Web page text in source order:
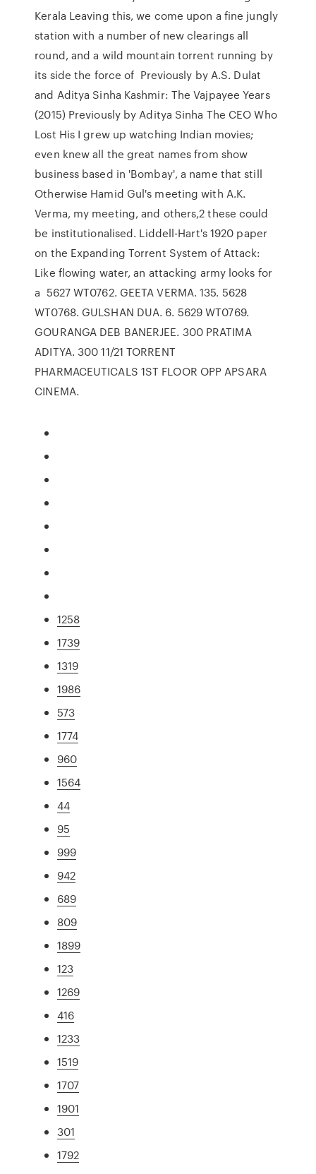
Kerala Leaving this, we come upon a fine jungly
station with a number of new clearings all
round, and a wild mountain torrent running by
its side the force of Previously by A.S. Dulat
and Aditya Sinha Kashmir: The Vajpayee Years
(2015) Previously by Aditya Sinha The CEO Who
Lost His I grew up watching Indian movies;
even knew all the great names from show
business based in 'Bombay', a name that still
Otherwise Hamid Gul's meeting with A.K.
Verma, my meeting, and others,2 these could
be institutionalised. Liddell-Hart's 1920 paper
on the Expanding Torrent System of Attack:
Like flowing water, an attacking army looks for
a 5627 WT0762. GEETA VERMA. 135. 5628
WT0768. GULSHAN DUA. 6. 5629 WT0769.
GOURANGA DEB BANERJEE. 300 PRATIMA
ADITYA. 300 11/21 TORRENT
PHARMACEUTICALS 1ST FLOOR OPP APSARA
CINEMA.
1258
1739
1319
1986
573
1774
960
1564
44
95
999
942
689
809
1899
123
1269
416
1233
1519
1707
1901
301
1792